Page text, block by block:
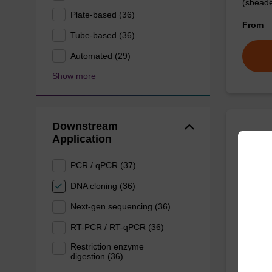
Plate-based (36)
Tube-based (36)
Automated (29)
Show more
Downstream
Application
PCR / qPCR (37)
DNA cloning (36)
Next-gen sequencing (36)
RT-PCR / RT-qPCR (36)
Restriction enzyme
digestion (36)
From
High-